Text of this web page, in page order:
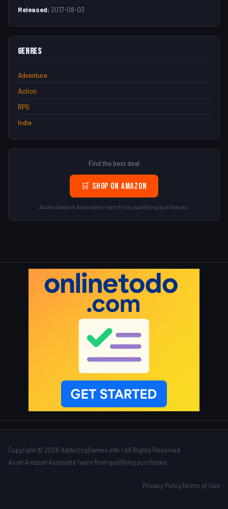
Released: 2017-08-03
Genres
Adventure
Action
RPG
Indie
Find the best deal
🛒 Shop on Amazon
As an Amazon Associate I earn from qualifying purchases.
Copyright © 2026 AddictingGames.info | All Rights Reserved
As an Amazon Associate I earn from qualifying purchases.
Privacy PolicyTerms of Use